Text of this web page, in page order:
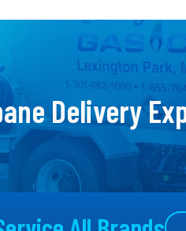
Delivery